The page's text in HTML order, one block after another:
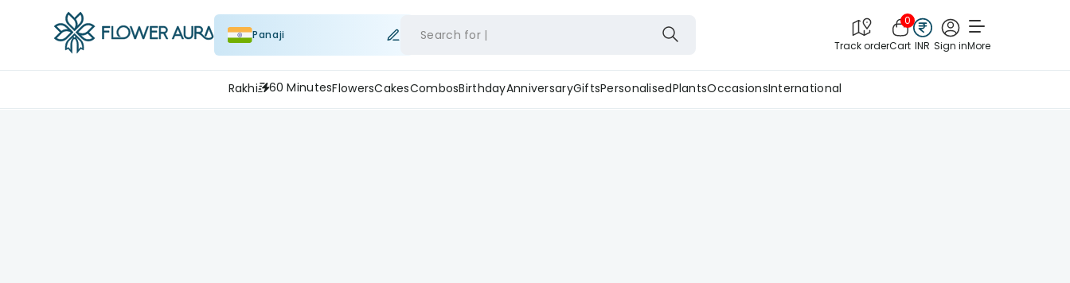
Panaji Search for
Track order
0
Cart INR Sign inMore
Rakhi 60 MinutesFlowersCakesCombosBirthdayAnniversaryGiftsPersonalisedPlantsOccasionsInternational